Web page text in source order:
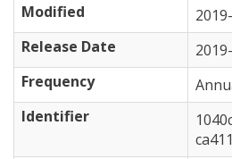
Modified
Release Date
Frequency
Identifier